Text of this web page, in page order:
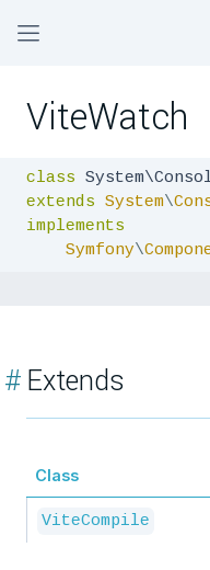
ViteWatch
class
extends System\
implements
Symfony\
#Extends
Class
ViteCompile